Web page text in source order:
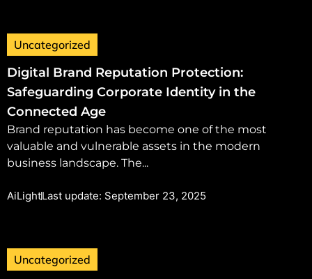
Uncategorized
Digital Brand Reputation Protection:
Safeguarding Corporate Identity in the
Connected Age
Brand reputation has become one of the most
valuable and vulnerable assets in the modern
business landscape. The...
AiLightLast update: September 23, 2025
Uncategorized